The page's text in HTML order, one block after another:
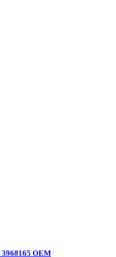
3968165 OEM